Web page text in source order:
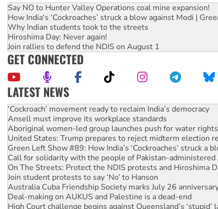
Say NO to Hunter Valley Operations coal mine expansion!
How India's ‘Cockroaches’ struck a blow against Modi |
Why Indian students took to the streets
Hiroshima Day: Never again!
Join rallies to defend the NDIS on August 1
GET CONNECTED
LATEST NEWS
Abby Martin: Speaking truth to power
‘Cockroach’ movement ready to reclaim India’s democracy
Ansell must improve its workplace standards
Aboriginal women-led group launches push for water rights
United States: Trump prepares to reject midterm election
Green Left Show #89: How India’s ‘Cockroaches’ struck a
Call for solidarity with the people of Pakistan-administered
On The Streets: Protect the NDIS protests and Hiroshima
Join student protests to say ‘No’ to Hanson
Australia Cuba Friendship Society marks July 26
Deal-making on AUKUS and Palestine is a dead-end
High Court challenge begins against Queensland’s ‘stupid’